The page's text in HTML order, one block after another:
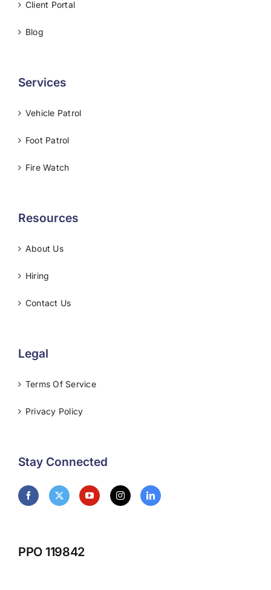
Client Portal
Blog
Services
Vehicle Patrol
Foot Patrol
Fire Watch
Resources
About Us
Hiring
Contact Us
Legal
Terms Of Service
Privacy Policy
Stay Connected
PPO 119842